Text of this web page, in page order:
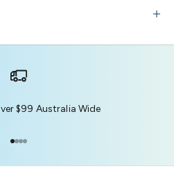
$99 Australia Wide
Go to item 1
Go to item 2
Go to item 3
Go to item 4